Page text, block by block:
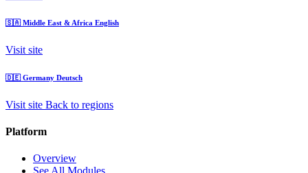
🇸🇦 Middle East & Africa English
Visit site
🇩🇪 Germany Deutsch
Visit site Back to regions
Platform
Overview